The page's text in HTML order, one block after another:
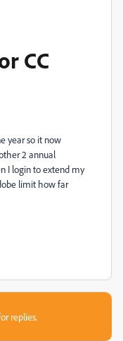
CC
year so it now
2 annual
I login to extend my
limit how far
replies.